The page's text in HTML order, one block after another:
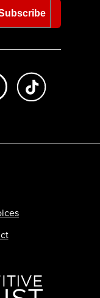
to us on Youtube
Follow us on